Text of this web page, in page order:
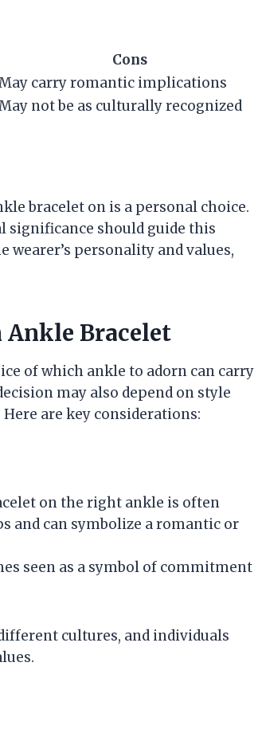
Cons
carry romantic implications
not be as culturally recognized
bracelet on is a personal choice.
significance should guide this
wearer’s personality and values,
Bracelet
of which ankle to adorn can carry
may also depend on style
are key considerations:
on the right ankle is often
and can symbolize a romantic or
seen as a symbol of commitment
cultures, and individuals